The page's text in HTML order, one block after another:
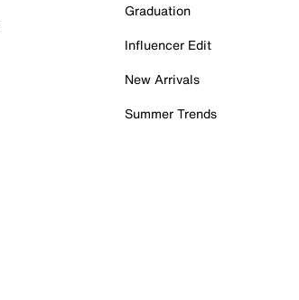
Graduation
Influencer Edit
New Arrivals
Summer Trends